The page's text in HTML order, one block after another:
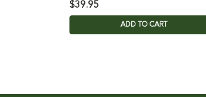
$39.95
ADD TO CART